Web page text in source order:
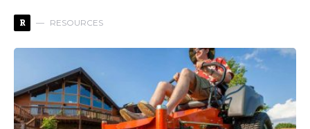
R RESOURCES